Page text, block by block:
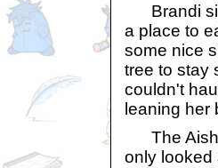
Brandi
a place to
some nice
tree to stay
couldn't
leaning her
The
only looked